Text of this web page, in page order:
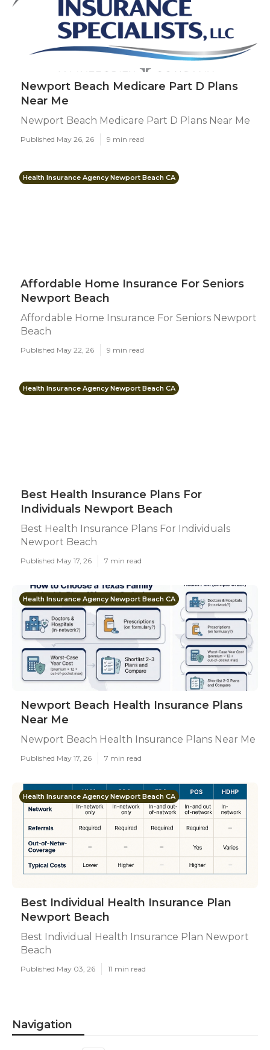
Newport Beach Medicare Part D Plans
Near Me
Newport Beach Medicare Part D Plans Near Me
Published May 26, 26 9 min read
Health Insurance Agency Newport Beach CA
Affordable Home Insurance For Seniors
Newport Beach
Affordable Home Insurance For Seniors Newport
Beach
Published May 22, 26 9 min read
Health Insurance Agency Newport Beach CA
Best Health Insurance Plans For
Individuals Newport Beach
Best Health Insurance Plans For Individuals
Newport Beach
Published May 17, 26 7 min read
Health Insurance Agency Newport Beach CA
Newport Beach Health Insurance Plans
Near Me
Newport Beach Health Insurance Plans Near Me
Published May 17, 26 7 min read
Health Insurance Agency Newport Beach CA
Best Individual Health Insurance Plan
Newport Beach
Best Individual Health Insurance Plan Newport
Beach
Published May 03, 26 11 min read
Navigation